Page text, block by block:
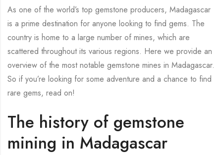
As one of the world’s top gemstone producers, Madagascar
is a prime destination for anyone looking to find gems. The
country is home to a large number of mines, which are
scattered throughout its various regions. Here we provide an
overview of the most notable gemstone mines in Madagascar.
So if you’re looking for some adventure and a chance to find
rare gems, read on!
The history of gemstone
mining in Madagascar